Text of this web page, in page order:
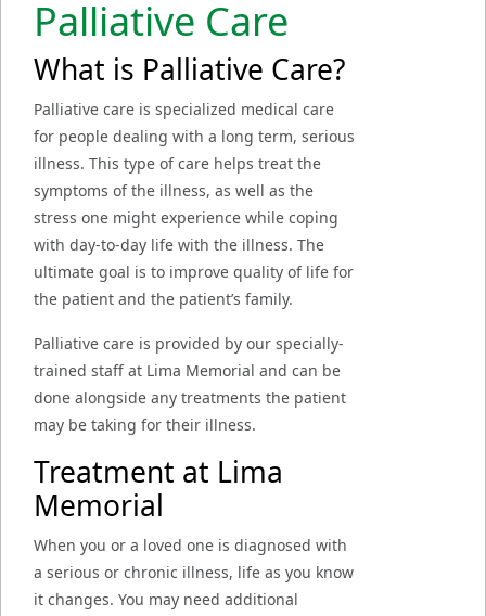
Palliative Care
What is Palliative Care?
Palliative care is specialized medical care
for people dealing with a long term, serious
illness. This type of care helps treat the
symptoms of the illness, as well as the
stress one might experience while coping
with day-to-day life with the illness. The
ultimate goal is to improve quality of life for
the patient and the patient’s family.
Palliative care is provided by our specially-
trained staff at Lima Memorial and can be
done alongside any treatments the patient
may be taking for their illness.
Treatment at Lima
Memorial
When you or a loved one is diagnosed with
a serious or chronic illness, life as you know
it changes. You may need additional